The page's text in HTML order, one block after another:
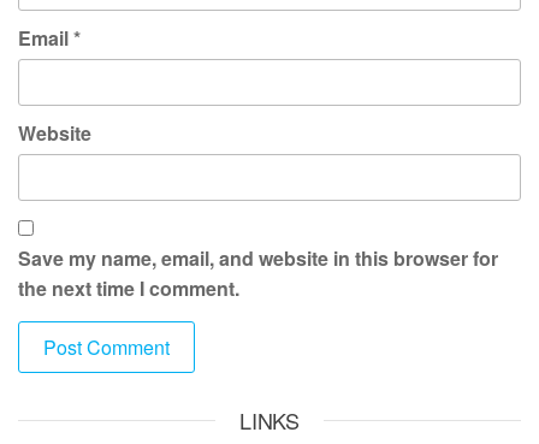
Email*
Website
Save my name, email, and website in this browser for
the next time I comment.
LINKS